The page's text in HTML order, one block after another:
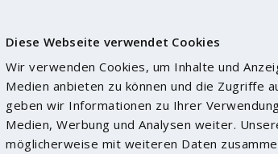
Diese Webseite verwendet Cookies
Wir verwenden Cookies, um Inhalte und
Medien anbieten zu können und die Zugriffe
geben wir Informationen zu Ihrer
Medien, Werbung und Analysen weiter.
möglicherweise mit weiteren Daten